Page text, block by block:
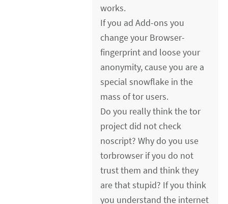
works.
If you ad Add-ons you
change your Browser-
fingerprint and loose your
anonymity, cause you are a
special snowflake in the
mass of tor users.
Do you really think the tor
project did not check
noscript? Why do you use
torbrowser if you do not
trust them and think they
are that stupid? If you think
you understand the internet